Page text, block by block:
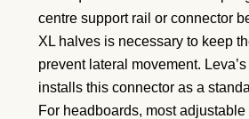
centre support rail or connector
XL halves is necessary to keep
prevent lateral movement.
installs this connector as a
For headboards, most